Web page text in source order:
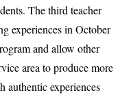
The third teacher
experiences in October
and allow other
area to produce more
authentic experiences